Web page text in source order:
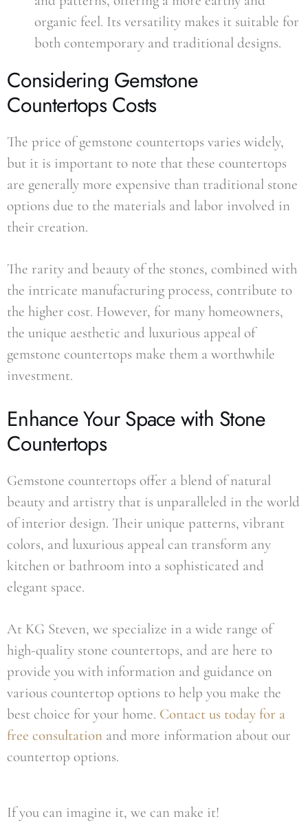
organic feel. Its versatility makes it suitable for
both contemporary and traditional designs.
Considering Gemstone
Countertops Costs
The price of gemstone countertops varies widely,
but it is important to note that these countertops
are generally more expensive than traditional stone
options due to the materials and labor involved in
their creation.
The rarity and beauty of the stones, combined with
the intricate manufacturing process, contribute to
the higher cost. However, for many homeowners,
the unique aesthetic and luxurious appeal of
gemstone countertops make them a worthwhile
investment.
Enhance Your Space with Stone
Countertops
Gemstone countertops offer a blend of natural
beauty and artistry that is unparalleled in the world
of interior design. Their unique patterns, vibrant
colors, and luxurious appeal can transform any
kitchen or bathroom into a sophisticated and
elegant space.
At KG Steven, we specialize in a wide range of
high-quality stone countertops, and are here to
provide you with information and guidance on
various countertop options to help you make the
best choice for your home. Contact us today for a
free consultation and more information about our
countertop options.
If you can imagine it, we can make it!